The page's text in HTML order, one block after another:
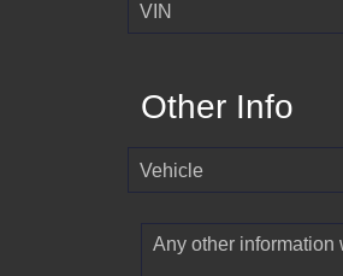
VIN
Other Info
Vehicle
Any other information